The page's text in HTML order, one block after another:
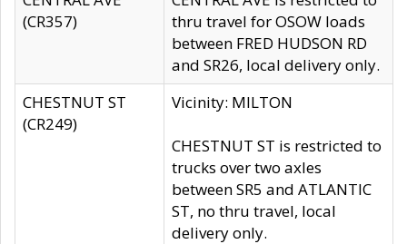
(CR357)
thru travel for OSOW loads
between FRED HUDSON RD
and SR26, local delivery only.
CHESTNUT ST
(CR249)
Vicinity: MILTON
CHESTNUT ST is restricted to
trucks over two axles
between SR5 and ATLANTIC
ST, no thru travel, local
delivery only.